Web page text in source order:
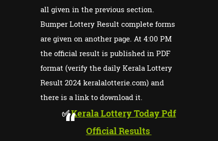
all given in the previous section.
Bumper Lottery Result complete forms
are given on another page. At 4:00 PM
the official result is published in PDF
format (verify the daily Kerala Lottery
Result 2024 keralalotterie.com) and
there is a link to download it.
✅Kerala Lottery Today Pdf
Official Results